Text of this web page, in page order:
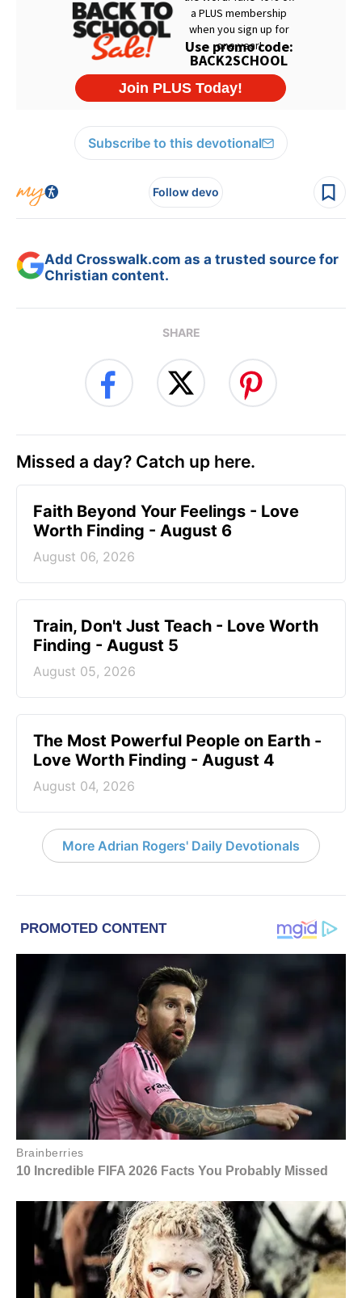
Subscribe to this devotional
Follow devo
Add Crosswalk.com as a trusted source for
Christian content.
SHARE
Missed a day? Catch up here.
Faith Beyond Your Feelings - Love
Worth Finding - August 6
August 06, 2026
Train, Don't Just Teach - Love Worth
Finding - August 5
August 05, 2026
The Most Powerful People on Earth -
Love Worth Finding - August 4
August 04, 2026
More Adrian Rogers' Daily Devotionals